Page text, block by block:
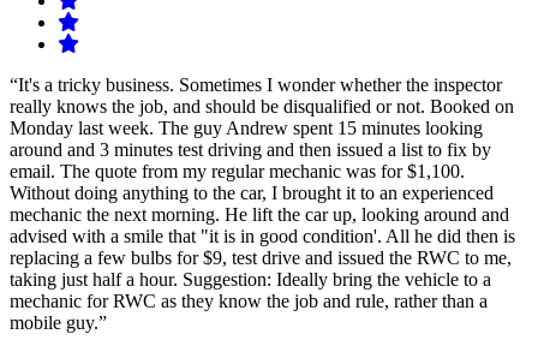
“It's a tricky business. Sometimes I wonder whether the inspector
really knows the job, and should be disqualified or not. Booked on
Monday last week. The guy Andrew spent 15 minutes looking
around and 3 minutes test driving and then issued a list to fix by
email. The quote from my regular mechanic was for $1,100.
Without doing anything to the car, I brought it to an experienced
mechanic the next morning. He lift the car up, looking around and
advised with a smile that "it is in good condition'. All he did then is
replacing a few bulbs for $9, test drive and issued the RWC to me,
taking just half a hour. Suggestion: Ideally bring the vehicle to a
mechanic for RWC as they know the job and rule, rather than a
mobile guy.”